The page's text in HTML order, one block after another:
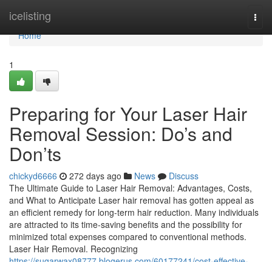
icelisting
Home
Home
1
Preparing for Your Laser Hair
Removal Session: Do’s and
Don’ts
chickyd6666 272 days ago News
Discuss
The Ultimate Guide to Laser Hair Removal: Advantages, Costs,
and What to Anticipate Laser hair removal has gotten appeal as
an efficient remedy for long-term hair reduction. Many individuals
are attracted to its time-saving benefits and the possibility for
minimized total expenses compared to conventional methods.
Laser Hair Removal. Recognizing